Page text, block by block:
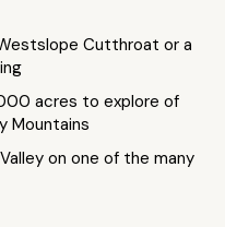
Cutthroat or a
acres to explore of
Mountains
on one of the many